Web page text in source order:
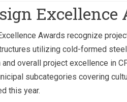
Excellence
Awards recognize
utilizing cold-formed
overall project excellence in
subcategories covering
this year.